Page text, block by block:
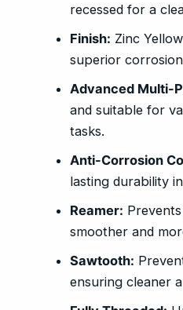
recessed for a
Finish: Zinc
superior
Advanced Multi-
and suitable for
tasks.
Anti-Corrosion
lasting durability
Reamer:
smoother and
Sawtooth:
ensuring cleaner